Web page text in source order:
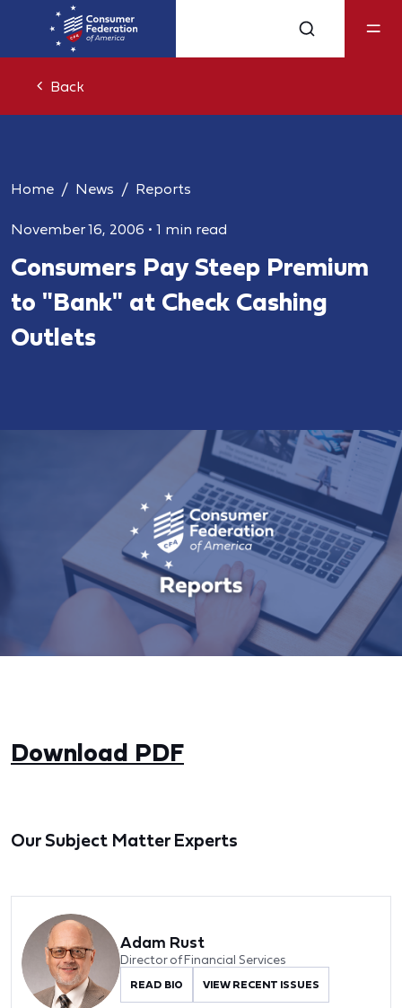
Back
Home News Reports
November 16, 2006 • 1 min read
Consumers Pay Steep Premium
to "Bank" at Check Cashing
Outlets
Download PDF
Our Subject Matter Experts
Adam Rust
Director of Financial Services
READ BIO VIEW RECENT ISSUES